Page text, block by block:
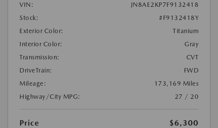
VIN:
JN8AE2KP7F9132418
Stock:
#F9132418Y
Exterior Color:
Titanium
Interior Color:
Gray
Transmission:
CVT
DriveTrain:
FWD
Mileage:
173,169 Miles
Highway/City MPG:
27 / 20
Price
$6,300